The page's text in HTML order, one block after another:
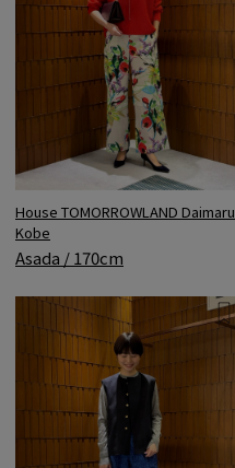
House TOMORROWLAND Daimaru
Kobe
Asada / 170cm